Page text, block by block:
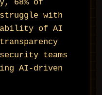
68% of
with
of AI
teams
AI-driven